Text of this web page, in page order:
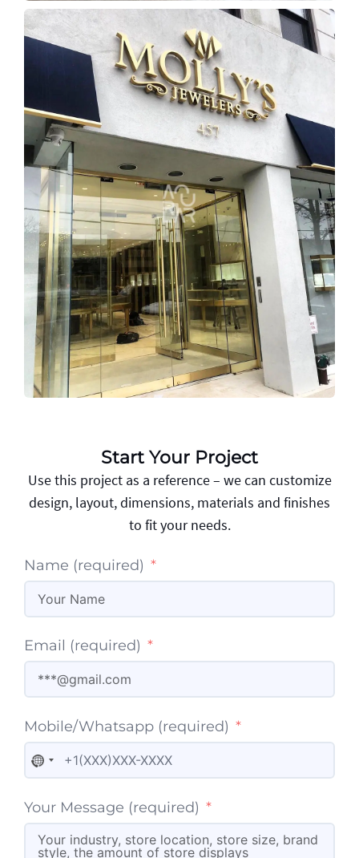
Start Your Project
Use this project as a reference – we can customize
design, layout, dimensions, materials and finishes
to fit your needs.
Name (required)
Email (required)
Mobile/Whatsapp (required)
No country selected
Your Message (required)